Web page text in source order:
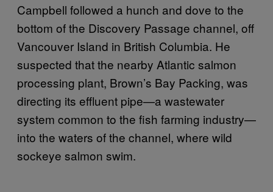
Campbell followed a hunch and dove to the
bottom of the Discovery Passage channel, off
Vancouver Island in British Columbia. He
suspected that the nearby Atlantic salmon
processing plant, Brown’s Bay Packing, was
directing its effluent pipe—a wastewater
system common to the fish farming industry—
into the waters of the channel, where wild
sockeye salmon swim.